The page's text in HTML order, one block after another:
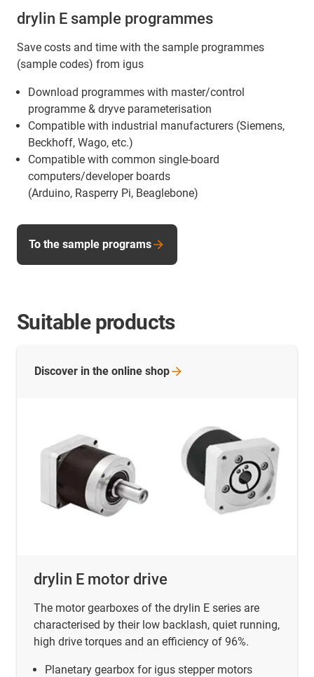
drylin E sample programmes
Save costs and time with the sample programmes
(sample codes) from igus
Download programmes with master/control
programme & dryve parameterisation
Compatible with industrial manufacturers (Siemens,
Beckhoff, Wago, etc.)
Compatible with common single-board
computers/developer boards
(Arduino, Rasperry Pi, Beaglebone)
To the sample programs
Suitable products
drylin E motor drive
The motor gearboxes of the drylin E series are
characterised by their low backlash, quiet running,
high drive torques and an efficiency of 96%.
Planetary gearbox for igus stepper motors
Discover in the online shop